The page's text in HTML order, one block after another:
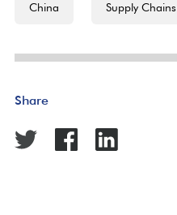
China Supply Chains
Share